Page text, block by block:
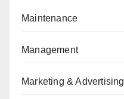
Maintenance
Management
Marketing & Advertising